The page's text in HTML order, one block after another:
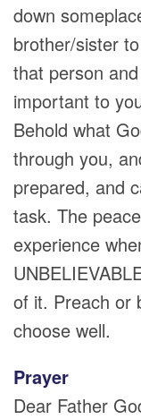
down
brother/sister
that person
important to
Behold what
through you,
prepared, and
task. The
experience
of it. Preach or
choose well.
Prayer
Dear Father